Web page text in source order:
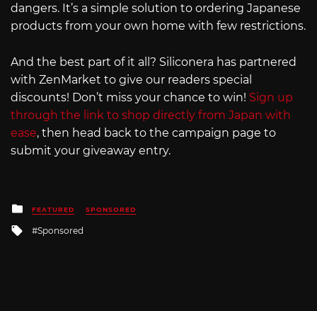
dangers. It’s a simple solution to ordering Japanese
products from your own home with few restrictions.
And the best part of it all? Siliconera has partnered
with ZenMarket to give our readers special
discounts! Don’t miss your chance to win! Sign up
through the link to shop directly from Japan with
ease, then head back to the campaign page to
submit your giveaway entry.
Posted
in
FEATURED SPONSORED
Tagged
Sponsored